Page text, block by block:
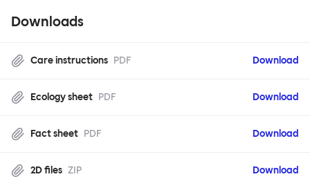
Downloads
Care instructions PDF Download
Ecology sheet PDF Download
Fact sheet PDF Download
2D files ZIP Download